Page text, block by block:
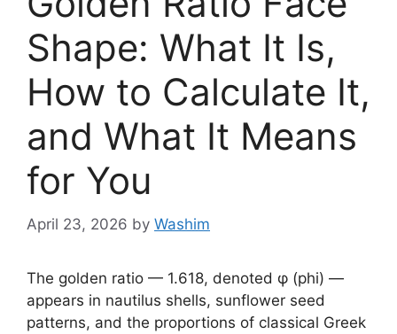
Shape: What It Is,
How to Calculate It,
and What It Means
for You
April 23, 2026 by Washim
The golden ratio — 1.618, denoted φ (phi) —
appears in nautilus shells, sunflower seed
patterns, and the proportions of classical Greek